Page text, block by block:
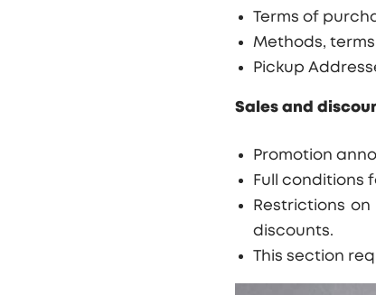
Terms of
Methods,
Pickup
Sales and
Promotion
Full conditions
Restrictions
discounts.
This section